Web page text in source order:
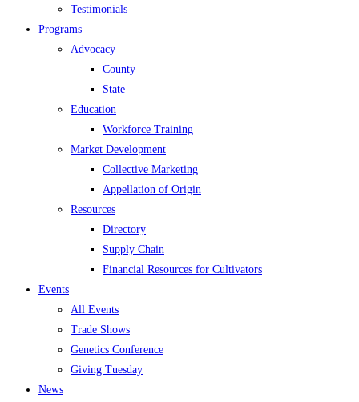
Testimonials
Programs
Advocacy
County
State
Education
Workforce Training
Market Development
Collective Marketing
Appellation of Origin
Resources
Directory
Supply Chain
Financial Resources for Cultivators
Events
All Events
Trade Shows
Genetics Conference
Giving Tuesday
News